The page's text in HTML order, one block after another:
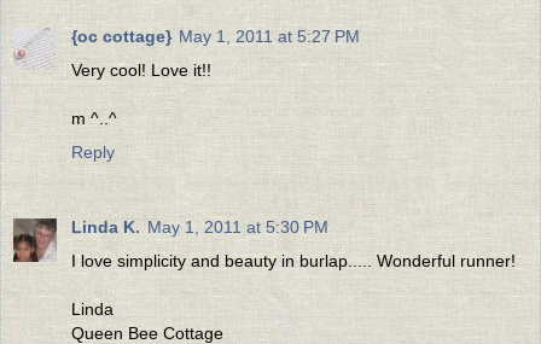
{oc cottage} May 1, 2011 at 5:27 PM
Very cool! Love it!!
m ^..^
Reply
Linda K. May 1, 2011 at 5:30 PM
I love simplicity and beauty in burlap..... Wonderful runner!
Linda
Queen Bee Cottage